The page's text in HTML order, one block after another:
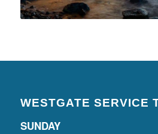
WESTGATE SERVICE
SUNDAY